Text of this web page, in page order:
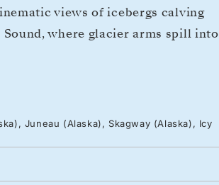
views of icebergs calving
where glacier arms spill into
Juneau (Alaska), Skagway (Alaska), Icy